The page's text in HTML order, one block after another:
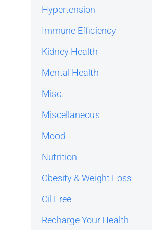
Hypertension
Immune Efficiency
Kidney Health
Mental Health
Misc.
Miscellaneous
Mood
Nutrition
Obesity & Weight Loss
Oil Free
Recharge Your Health